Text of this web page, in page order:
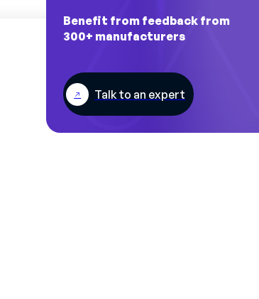
Benefit from feedback from
300+ manufacturers
Talk to an expert